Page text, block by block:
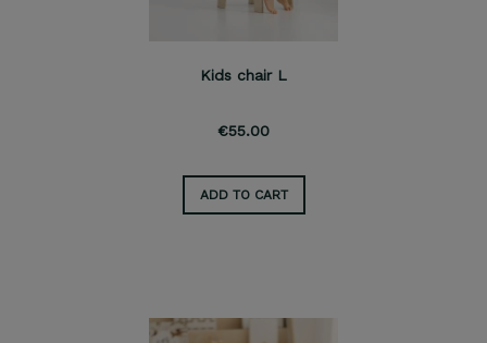
Kids chair L
€55.00
ADD TO CART